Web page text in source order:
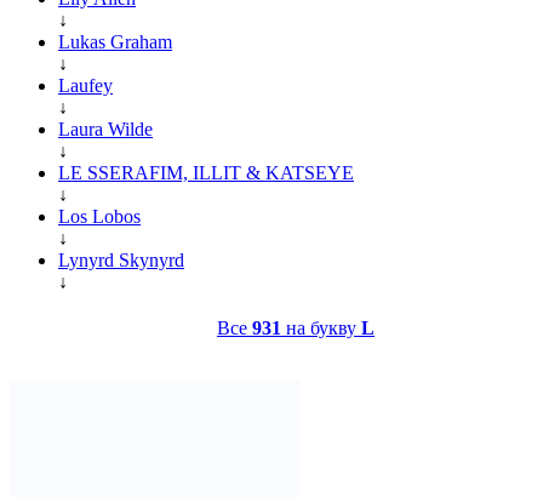
↓
Lukas Graham
↓
Laufey
↓
Laura Wilde
↓
LE SSERAFIM, ILLIT & KATSEYE
↓
Los Lobos
↓
Lynyrd Skynyrd
↓
Все 931 на букву L